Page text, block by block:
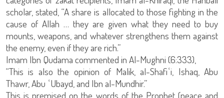
scholar, stated, “A share is allocated to those fighting in the
cause of Allah … they are given what they need to buy
mounts, weapons, and whatever strengthens them against
the enemy, even if they are rich.”
Imam Ibn Qudama commented in Al-Mughni (6:333),
“This is also the opinion of Malik, al-Shafiʿi, Ishaq, Abu
Thawr, Abu ʿUbayd, and Ibn al-Mundhir.”
This is premised on the words of the Prophet (peace and